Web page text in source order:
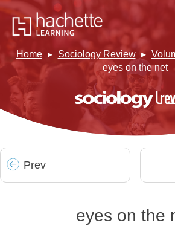
Home Sociology Review
eyes on the net
Prev
eyes on the